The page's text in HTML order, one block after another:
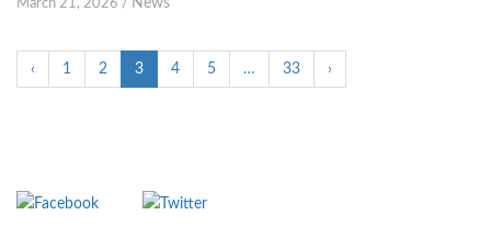
March 21, 2026 / News
‹ 1 2 3 4 5 … 33 ›